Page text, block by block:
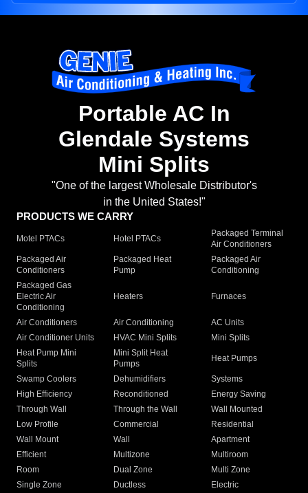
Portable AC In
Glendale Systems
Mini Splits
"One of the largest Wholesale Distributor's
in the United States!"
PRODUCTS WE CARRY
Motel PTACs Hotel PTACs
Packaged Terminal
Air Conditioners
Packaged Air
Conditioners
Packaged Heat
Pump
Packaged Air
Conditioning
Packaged Gas
Electric Air
Conditioning
Heaters Furnaces
Air Conditioners Air Conditioning
AC Units
Air Conditioner Units
HVAC Mini Splits
Mini Splits
Heat Pump Mini
Splits
Mini Split Heat
Pumps
Heat Pumps
Swamp Coolers Dehumidifiers
Systems
High Efficiency
Reconditioned
Energy Saving
Through Wall
Through the Wall
Wall Mounted
Low Profile
Commercial
Residential
Wall Mount
Wall
Apartment
Efficient
Multizone
Multiroom
Room
Dual Zone
Multi Zone
Single Zone
Ductless
Electric